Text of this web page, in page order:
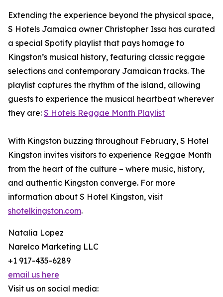
Extending the experience beyond the physical space,
S Hotels Jamaica owner Christopher Issa has curated
a special Spotify playlist that pays homage to
Kingston’s musical history, featuring classic reggae
selections and contemporary Jamaican tracks. The
playlist captures the rhythm of the island, allowing
guests to experience the musical heartbeat wherever
they are: S Hotels Reggae Month Playlist
With Kingston buzzing throughout February, S Hotel
Kingston invites visitors to experience Reggae Month
from the heart of the culture – where music, history,
and authentic Kingston converge. For more
information about S Hotel Kingston, visit
shotelkingston.com.
Natalia Lopez
Narelco Marketing LLC
+1 917-435-6289
email us here
Visit us on social media: